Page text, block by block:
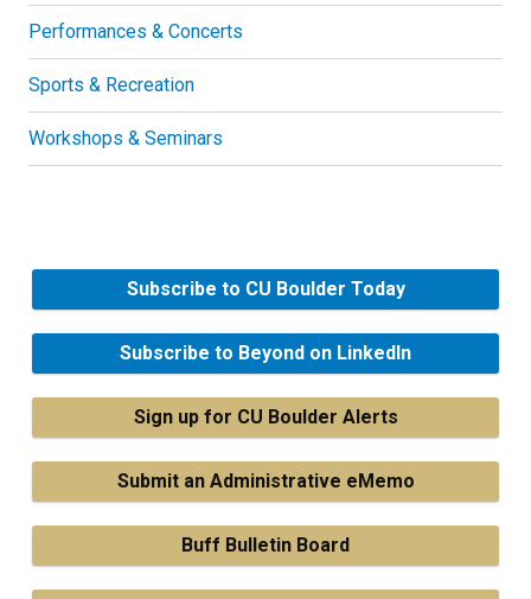
Performances & Concerts
Sports & Recreation
Workshops & Seminars
Subscribe to CU Boulder Today
Subscribe to Beyond on LinkedIn
Sign up for CU Boulder Alerts
Submit an Administrative eMemo
Buff Bulletin Board